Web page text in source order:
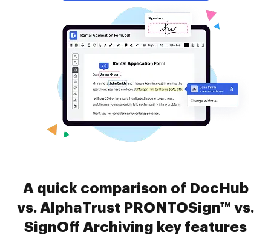
A quick comparison of DocHub
vs. AlphaTrust PRONTOSign™ vs.
SignOff Archiving key features